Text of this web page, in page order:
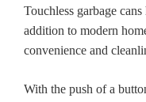
Touchless garbage
addition to modern
convenience and
With the push of a